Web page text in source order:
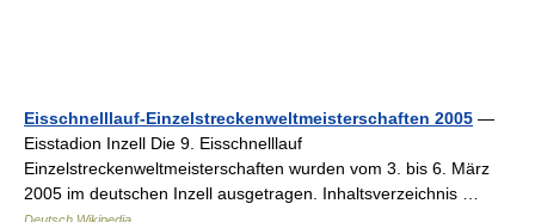
Eisschnelllauf-Einzelstreckenweltmeisterschaften 2005 —
Eisstadion Inzell Die 9. Eisschnelllauf
Einzelstreckenweltmeisterschaften wurden vom 3. bis 6. März
2005 im deutschen Inzell ausgetragen. Inhaltsverzeichnis …